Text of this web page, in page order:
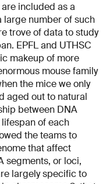
included as a
large number of such
trove of data to study
EPFL and UTHSC
makeup of more
mouse family
the mice we only
aged out to natural
between DNA
of each
the teams to
that affect
segments, or loci,
largely specific to